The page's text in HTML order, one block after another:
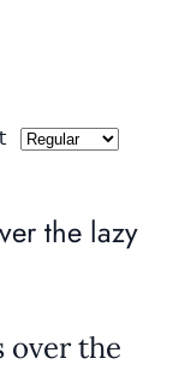
the lazy
over the